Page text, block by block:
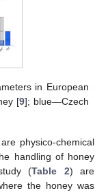
in European
[9]; blue—Czech
physico-chemical
handling of honey
(Table 2) are
the honey was